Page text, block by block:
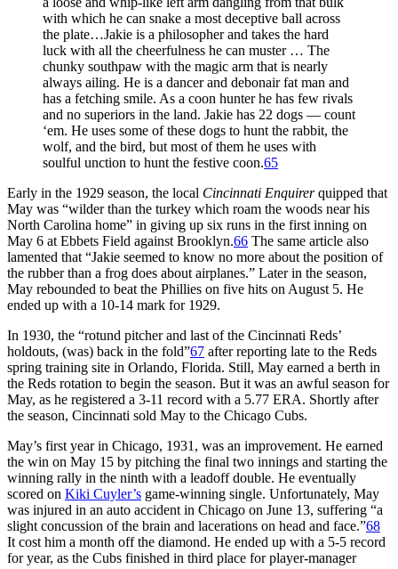
with which he can snake a most deceptive ball across
the plate…Jakie is a philosopher and takes the hard
luck with all the cheerfulness he can muster … The
chunky southpaw with the magic arm that is nearly
always ailing. He is a dancer and debonair fat man and
has a fetching smile. As a coon hunter he has few rivals
and no superiors in the land. Jakie has 22 dogs — count
‘em. He uses some of these dogs to hunt the rabbit, the
wolf, and the bird, but most of them he uses with
soulful unction to hunt the festive coon.65
Early in the 1929 season, the local Cincinnati Enquirerquipped that
May was “wilder than the turkey which roam the woods near his
North Carolina home” in giving up six runs in the first inning on
May 6 at Ebbets Field against Brooklyn.66 The same article also
lamented that “Jakie seemed to know no more about the position of
the rubber than a frog does about airplanes.” Later in the season,
May rebounded to beat the Phillies on five hits on August 5. He
ended up with a 10-14 mark for 1929.
In 1930, the “rotund pitcher and last of the Cincinnati Reds’
holdouts, (was) back in the fold”67 after reporting late to the Reds
spring training site in Orlando, Florida. Still, May earned a berth in
the Reds rotation to begin the season. But it was an awful season for
May, as he registered a 3-11 record with a 5.77 ERA. Shortly after
the season, Cincinnati sold May to the Chicago Cubs.
May’s first year in Chicago, 1931, was an improvement. He earned
the win on May 15 by pitching the final two innings and starting the
winning rally in the ninth with a leadoff double. He eventually
scored on Kiki Cuyler’s game-winning single. Unfortunately, May
was injured in an auto accident in Chicago on June 13, suffering “a
slight concussion of the brain and lacerations on head and face.”68
It cost him a month off the diamond. He ended up with a 5-5 record
for year, as the Cubs finished in third place for player-manager